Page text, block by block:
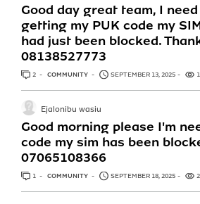
Good day great team, I
getting my PUK code my
had just been blocked.
08138527773
2 ANSWERS
COMMUNITY SEPTEMBER 13, 2025
Good morning please I'm
code my sim has been
07065108366
Ejalonibu wasiu
1 ANSWER
COMMUNITY SEPTEMBER 18, 2025